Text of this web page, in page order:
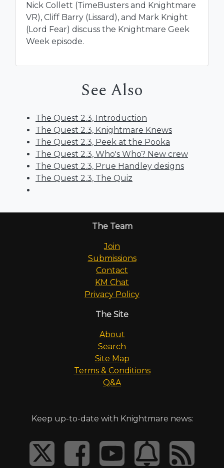
Nick Collett (TimeBusters and Knightmare
VR), Cliff Barry (Lissard), and Mark Knight
(Lord Fear) discuss the Knightmare Geek
Week episode.
See Also
The Quest 2.3, Introduction
The Quest 2.3, Knightmare Knews
The Quest 2.3, Peek at the Pooka
The Quest 2.3, Who's Who? New crew
The Quest 2.3, Prue Handley designs
The Quest 2.3, The Quiz
The Team
Join
Submissions
Contact
KM Chat
Privacy Policy
The Site
About
Search
Site Map
Terms & Conditions
Q&A
Keep up-to-date with Knightmare news: